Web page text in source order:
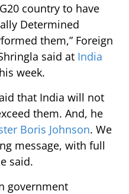
country to have
Determined
them,” Foreign
said at India
week.
that India will not
them. And, he
Boris Johnson. We
message, with full
said.
government